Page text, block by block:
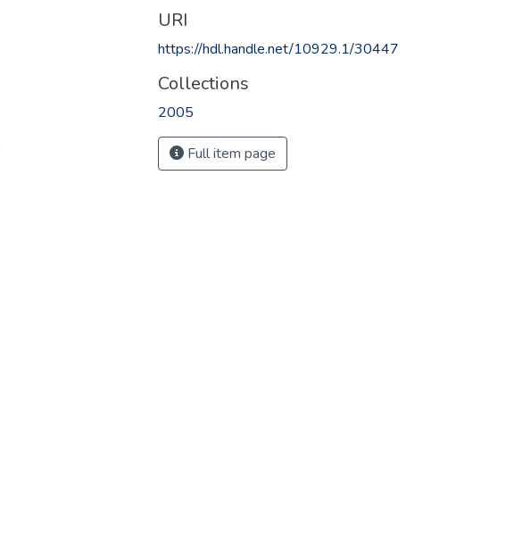
URI
https://hdl.handle.net/10929.1/30447
Collections
2005
Full item page